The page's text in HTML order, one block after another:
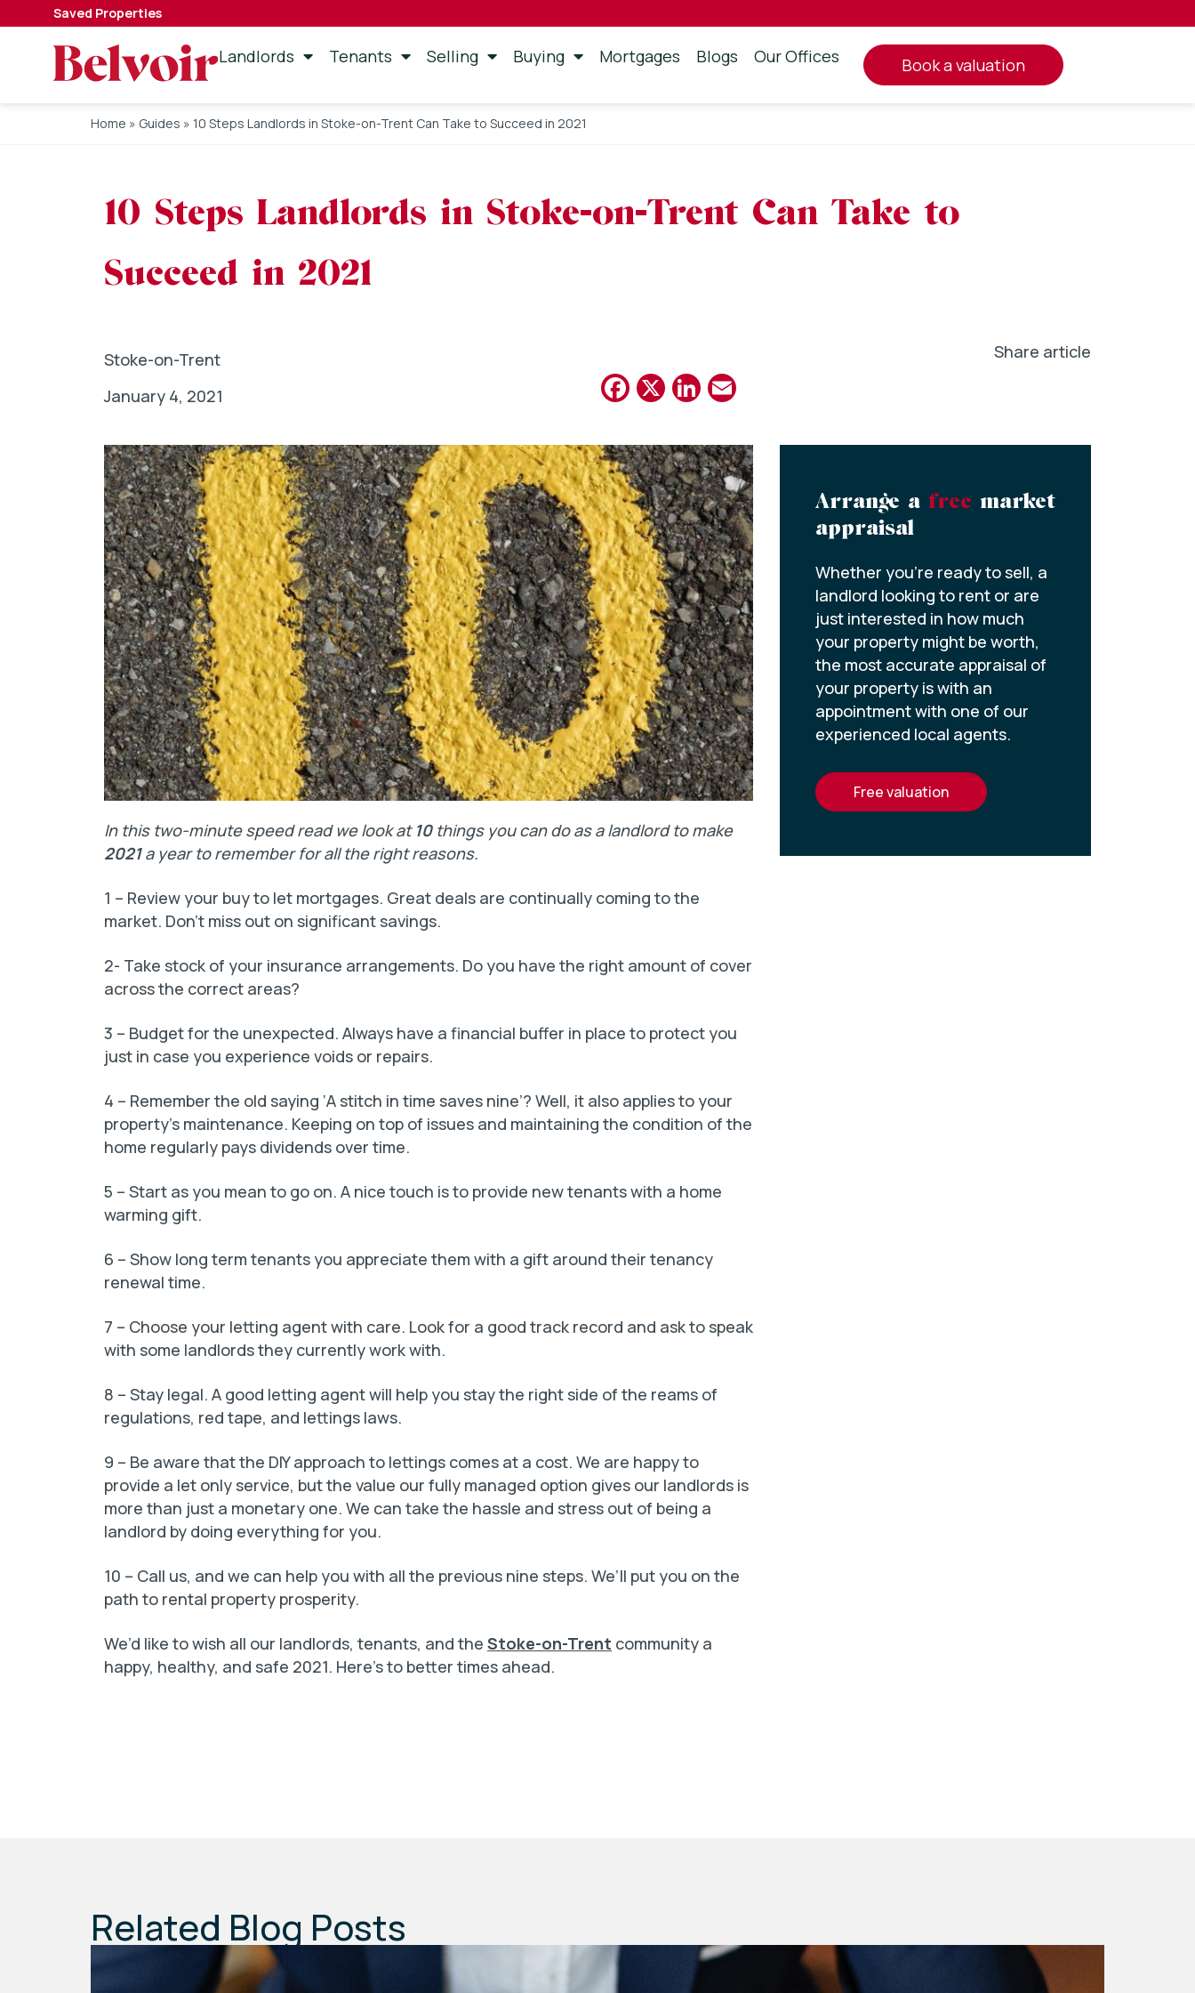
Saved Properties
Landlords Tenants Selling Buying Mortgages Blogs Our Offices book a valuation
Home » Guides » 10 Steps Landlords in Stoke-on-Trent Can Take to Succeed in 2021
10 Steps Landlords in Stoke-on-Trent Can Take to
Succeed in 2021
Stoke-on-Trent
January 4, 2021
Share article
Facebook
X LinkedIn
In this two-minute speed read we look at 10things you can do as a landlord to make
2021a year to remember for all the right reasons.
1 – Review your buy to let mortgages. Great deals are continually coming to the
market. Don’t miss out on significant savings.
2- Take stock of your insurance arrangements. Do you have the right amount of cover
across the correct areas?
3 – Budget for the unexpected. Always have a financial buffer in place to protect you
just in case you experience voids or repairs.
4 – Remember the old saying ‘A stitch in time saves nine’? Well, it also applies to your
property’s maintenance. Keeping on top of issues and maintaining the condition of the
home regularly pays dividends over time.
5 – Start as you mean to go on. A nice touch is to provide new tenants with a home
warming gift.
6 – Show long term tenants you appreciate them with a gift around their tenancy
renewal time.
7 – Choose your letting agent with care. Look for a good track record and ask to speak
with some landlords they currently work with.
8 – Stay legal. A good letting agent will help you stay the right side of the reams of
regulations, red tape, and lettings laws.
9 – Be aware that the DIY approach to lettings comes at a cost. We are happy to
provide a let only service, but the value our fully managed option gives our landlords is
more than just a monetary one. We can take the hassle and stress out of being a
landlord by doing everything for you.
10 – Call us, and we can help you with all the previous nine steps. We’ll put you on the
path to rental property prosperity.
We’d like to wish all our landlords, tenants, and the Stoke-on-Trent community a
happy, healthy, and safe 2021. Here’s to better times ahead.
Arrange a free market
appraisal
Whether you’re ready to sell, a
landlord looking to rent or are
just interested in how much
your property might be worth,
the most accurate appraisal of
your property is with an
appointment with one of our
experienced local agents.
free valuation
Related Blog Posts